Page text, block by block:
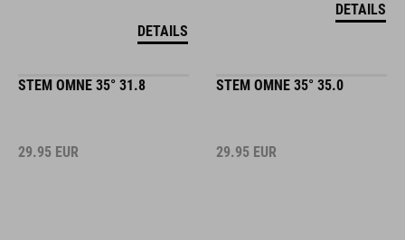
DETAILS
DETAILS
STEM OMNE 35° 31.8
29.95 EUR
STEM OMNE 35° 35.0
29.95 EUR